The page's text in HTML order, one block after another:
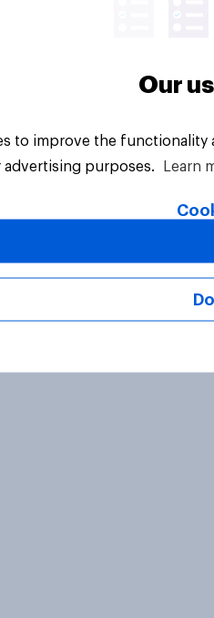
All Rights Reserved.
Our
to improve the
purposes.
Learn